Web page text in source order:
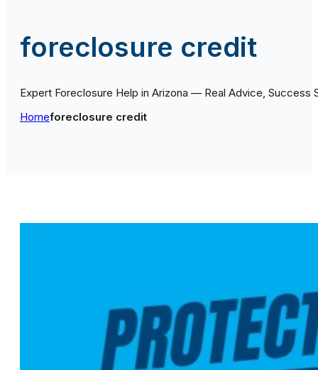
foreclosure credit
Expert Foreclosure Help in Arizona — Real Advice, Success
Homeforeclosure credit